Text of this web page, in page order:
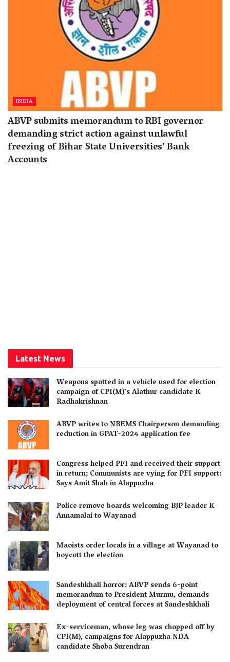
INDIA
ABVP submits memorandum to RBI governor
demanding strict action against unlawful
freezing of Bihar State Universities’ Bank
Accounts
Latest News
Weapons spotted in a vehicle used for election
campaign of CPI(M)’s Alathur candidate K
Radhakrishnan
ABVP writes to NBEMS Chairperson demanding
reduction in GPAT-2024 application fee
Congress helped PFI and received their support
in return; Communists are vying for PFI support:
Says Amit Shah in Alappuzha
Police remove boards welcoming BJP leader K
Annamalai to Wayanad
Maoists order locals in a village at Wayanad to
boycott the election
Sandeshkhali horror: ABVP sends 6-point
memorandum to President Murmu, demands
deployment of central forces at Sandeshkhali
Ex-serviceman, whose leg was chopped off by
CPI(M), campaigns for Alappuzha NDA
candidate Shoba Surendran